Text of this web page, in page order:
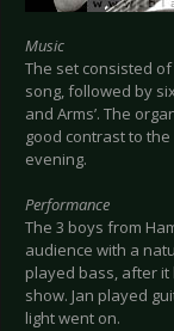
Music
The set consisted of
song, followed by
and Arms’. The
good contrast to
evening.
Performance
The 3 boys from
audience with a
played bass, after
show. Jan played
light went on.